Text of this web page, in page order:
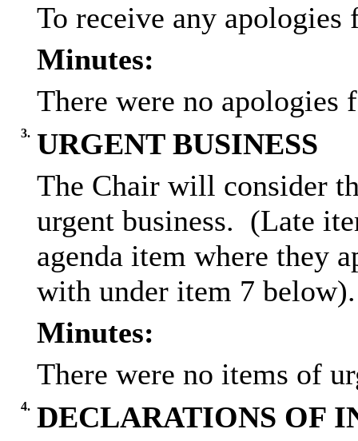
To receive any apologies
Minutes:
There were no apologies
3. URGENT BUSINESS
The Chair will consider
urgent business. (Late
agenda item where they
with under item 7 below).
Minutes:
There were no items of
4. DECLARATIONS OF